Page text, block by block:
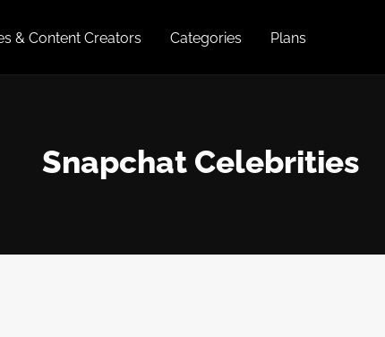
& Content Creators Categories Plans
Snapchat Celebrities